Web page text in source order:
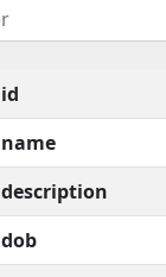
id
name
description
dob